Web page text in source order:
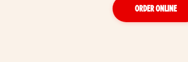
ORDER ONLINE